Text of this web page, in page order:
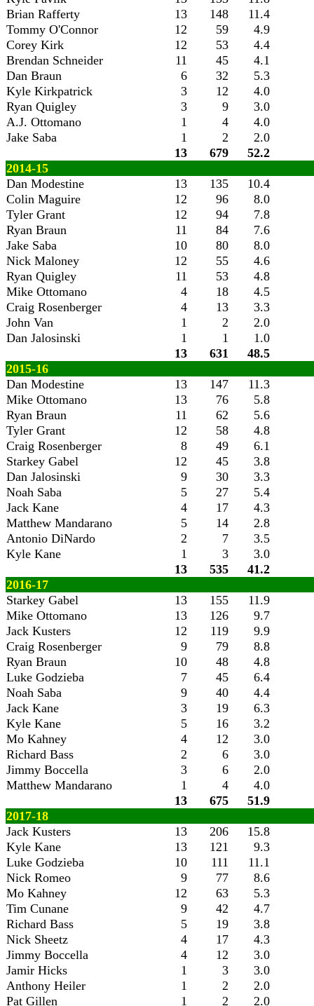
Brian Rafferty
13 148
11.4
Tommy O'Connor
12 59
4.9
Corey Kirk
12 53
4.4
Brendan Schneider
11 45
4.1
Dan Braun
6 32
5.3
Kyle Kirkpatrick
3 12
4.0
Ryan Quigley
3 9
3.0
A.J. Ottomano
1 4
4.0
Jake Saba
1 2
2.0
13
679
52.2
2014-15
Dan Modestine
13 135
10.4
Colin Maguire
12 96
8.0
Tyler Grant
12 94
7.8
Ryan Braun
11 84
7.6
Jake Saba
10 80
8.0
Nick Maloney
12 55
4.6
Ryan Quigley
11 53
4.8
Mike Ottomano
4 18
4.5
Craig Rosenberger
4 13
3.3
John Van
1 2
2.0
Dan Jalosinski
1 1
1.0
13
631
48.5
2015-16
Dan Modestine
13 147
11.3
Mike Ottomano
13 76
5.8
Ryan Braun
11 62
5.6
Tyler Grant
12 58
4.8
Craig Rosenberger
8 49
6.1
Starkey Gabel
12 45
3.8
Dan Jalosinski
9 30
3.3
Noah Saba
5 27
5.4
Jack Kane
4 17
4.3
Matthew Mandarano
5 14
2.8
Antonio DiNardo
2 7
3.5
Kyle Kane
1 3
3.0
13
535
41.2
2016-17
Starkey Gabel
13 155
11.9
Mike Ottomano
13 126
9.7
Jack Kusters
12 119
9.9
Craig Rosenberger
9 79
8.8
Ryan Braun
10 48
4.8
Luke Godzieba
7 45
6.4
Noah Saba
9 40
4.4
Jack Kane
3 19
6.3
Kyle Kane
5 16
3.2
Mo Kahney
4 12
3.0
Richard Bass
2 6
3.0
Jimmy Boccella
3 6
2.0
Matthew Mandarano
1 4
4.0
13
675
51.9
2017-18
Jack Kusters
13 206
15.8
Kyle Kane
13 121
9.3
Luke Godzieba
10 111
11.1
Nick Romeo
9 77
8.6
Mo Kahney
12 63
5.3
Tim Cunane
9 42
4.7
Richard Bass
5 19
3.8
Nick Sheetz
4 17
4.3
Jimmy Boccella
4 12
3.0
Jamir Hicks
1 3
3.0
Anthony Heiler
1 2
2.0
Pat Gillen
1 2
2.0